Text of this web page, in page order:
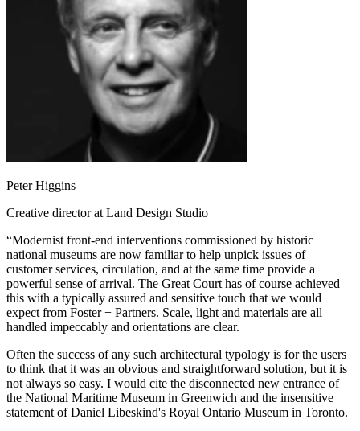
Peter Higgins
Creative director at Land Design Studio
“Modernist front-end interventions commissioned by historic
national museums are now familiar to help unpick issues of
customer services, circulation, and at the same time provide a
powerful sense of arrival. The Great Court has of course achieved
this with a typically assured and sensitive touch that we would
expect from Foster + Partners. Scale, light and materials are all
handled impeccably and orientations are clear.
Often the success of any such architectural typology is for the users
to think that it was an obvious and straightforward solution, but it is
not always so easy. I would cite the disconnected new entrance of
the National Maritime Museum in Greenwich and the insensitive
statement of Daniel Libeskind's Royal Ontario Museum in Toronto.